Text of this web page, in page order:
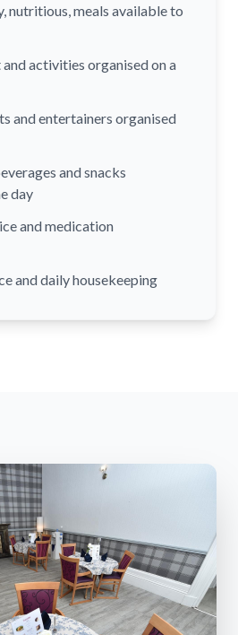
nutritious, meals available to
activities organised on a
and entertainers organised
and snacks
day
and medication
and daily housekeeping